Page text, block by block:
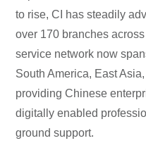
to rise, CI has steadily
over 170 branches
service network now
South America, East
providing Chinese
digitally enabled
ground support.